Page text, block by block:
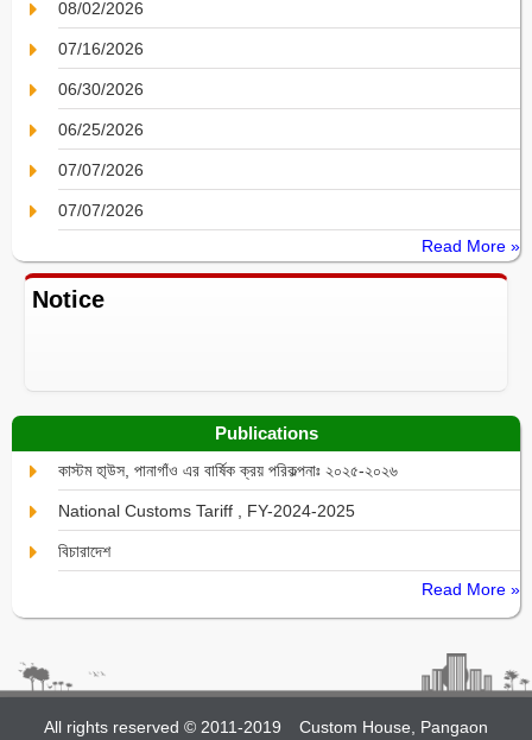
08/02/2026
07/16/2026
06/30/2026
06/25/2026
07/07/2026
07/07/2026
Read More »
Notice
Publications
কাস্টম হা্উস, পানাগাঁও এর বার্ষিক ক্রয় পরিকল্পনাঃ ২০২৫-২০২৬
National Customs Tariff , FY-2024-2025
বিচারাদেশ
Read More »
All rights reserved © 2011-2019 Custom House, Pangaon